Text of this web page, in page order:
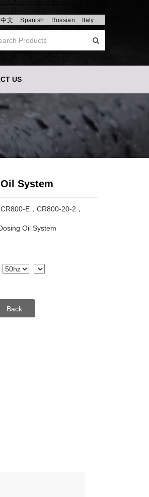
中文 Spanish Russian Italy
US
System
E，CR800-20-2，
Oil System
Back